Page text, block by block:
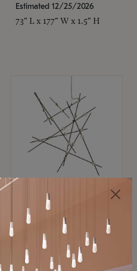
Estimated 12/25/2026
73" L x 177" W x 1.5" H
SONNEMAN
Constellation®
Chandelier
$8,670
SKU: 2152.33C-27